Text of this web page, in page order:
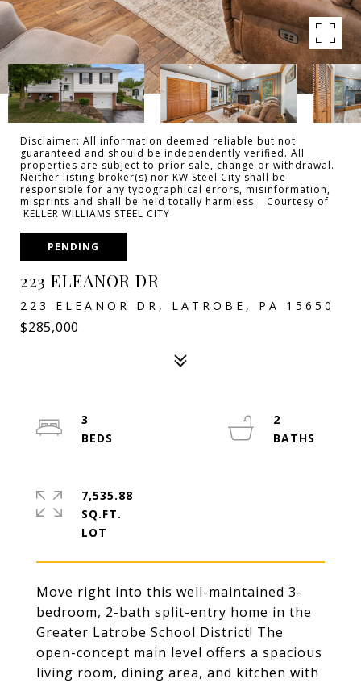
Disclaimer: All information deemed reliable but not
guaranteed and should be independently verified. All
properties are subject to prior sale, change or withdrawal.
Neither listing broker(s) nor KW Steel City shall be
responsible for any typographical errors, misinformation,
misprints and shall be held totally harmless. Courtesy of
KELLER WILLIAMS STEEL CITY
PENDING
223 ELEANOR DR
223 ELEANOR DR, LATROBE, PA 15650
$285,000
Move right into this well-maintained 3-
bedroom, 2-bath split-entry home in the
Greater Latrobe School District! The
open-concept main level offers a spacious
living room, dining area, and kitchen with
3
2
7,535.88
SQ.FT.